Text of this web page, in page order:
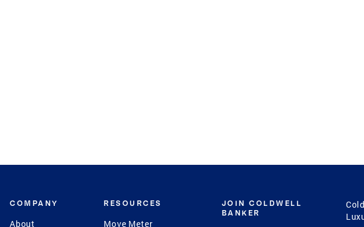
COMPANY
About
RESOURCES
Move Meter
JOIN COLDWELL
BANKER